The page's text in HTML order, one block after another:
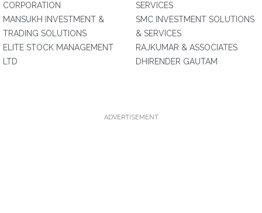
CORPORATION
MANSUKH INVESTMENT &
TRADING SOLUTIONS
ELITE STOCK MANAGEMENT
LTD
SERVICES
SMC INVESTMENT SOLUTIONS
& SERVICES
RAJKUMAR & ASSOCIATES
DHIRENDER GAUTAM
ADVERTISEMENT